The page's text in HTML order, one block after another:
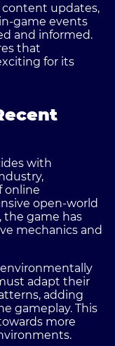
content updates,
game events
and informed.
that
for its
with
online
open-world
the game has
mechanics and
adapt their
adding
gameplay. This
more